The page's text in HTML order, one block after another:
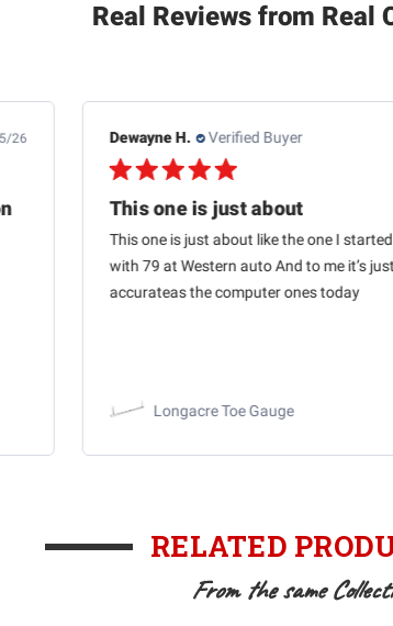
Real Reviews from Real
26 Dewayne H. Verified Buyer
This one is just about
This one is just about like the one I
with 79 at Western auto And to me it’s
accurateas the computer ones today
Longacre Toe Gauge
RELATED
From the same